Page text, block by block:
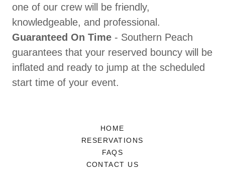
one of our crew will be friendly,
knowledgeable, and professional.
Guaranteed On Time - Southern Peach
guarantees that your reserved bouncy will be
inflated and ready to jump at the scheduled
start time of your event.
HOME
RESERVATIONS
FAQS
CONTACT US